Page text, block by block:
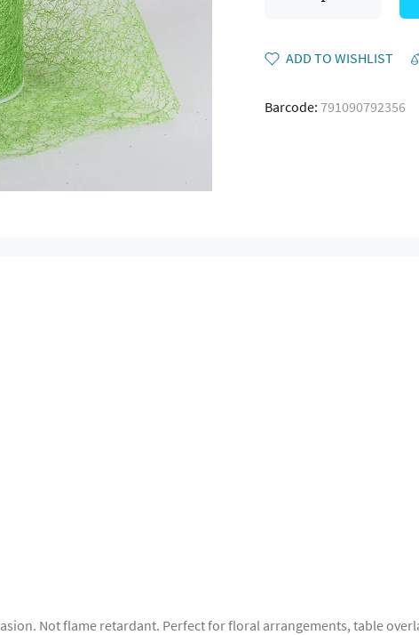
ADD TO WISHLIST
Barcode: 791090792356
Not flame retardant. Perfect for floral arrangements, table